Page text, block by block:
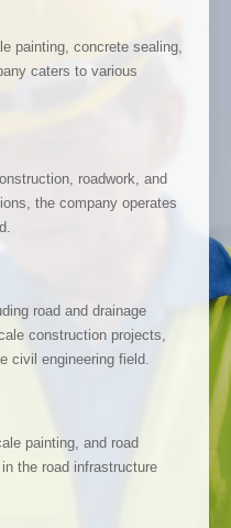
painting, concrete sealing,
caters to various
roadwork, and
the company operates
road and drainage
construction projects,
civil engineering field.
painting, and road
the road infrastructure